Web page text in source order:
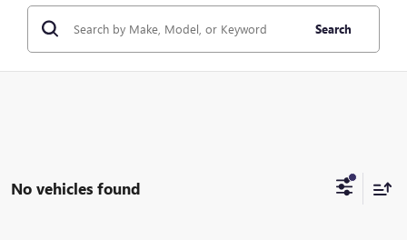
Search
No vehicles found